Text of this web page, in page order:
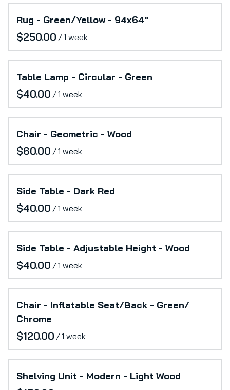
Rug - Green/Yellow - 94x64"
/
Table Lamp - Circular - Green
/
Chair - Geometric - Wood
/
Side Table - Dark Red
/
Side Table - Adjustable Height - Wood
/
Chair - Inflatable Seat/Back - Green/
Chrome
/
Shelving Unit - Modern - Light Wood